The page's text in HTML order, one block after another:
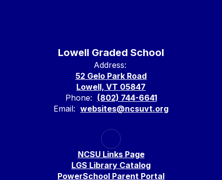
Lowell Graded School
Address:
52 Gelo Park Road
Lowell, VT 05847
Phone: (802) 744-6641
Email: websites@ncsuvt.org
NCSU Links Page
LGS Library Catalog
PowerSchool Parent Portal